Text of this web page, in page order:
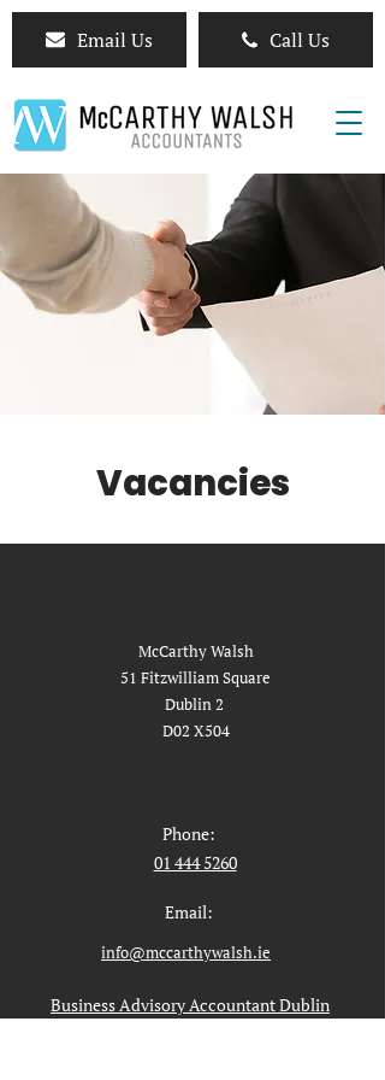
Email Us Call Us
Vacancies
McCarthy Walsh
51 Fitzwilliam Square
Dublin 2
D02 X504
Phone:
01 444 5260
Email:
info@mccarthywalsh.ie
Business Advisory Accountant Dublin